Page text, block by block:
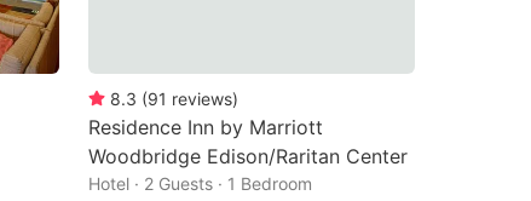
8.3 (91 reviews)
Residence Inn by Marriott
Woodbridge Edison/Raritan Center
Hotel · 2 Guests · 1 Bedroom